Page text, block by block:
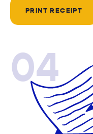
PRINT RECEIPT
04